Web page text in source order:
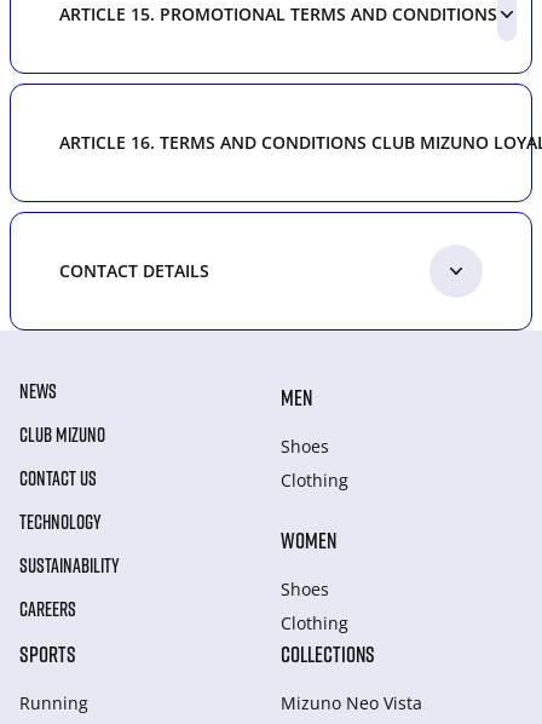
ARTICLE 15. PROMOTIONAL TERMS AND CONDITIONS
ARTICLE 16. TERMS AND CONDITIONS CLUB MIZUNO
CONTACT DETAILS
NEWS
CLUB MIZUNO
CONTACT US
TECHNOLOGY
SUSTAINABILITY
CAREERS
MEN
Shoes
Clothing
WOMEN
Shoes
Clothing
SPORTS
Running
COLLECTIONS
Mizuno Neo Vista